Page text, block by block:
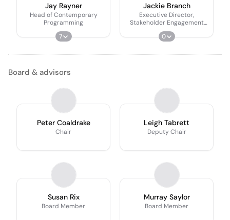
Jay Rayner
Head of Contemporary
Programming
7
Jackie Branch
Executive Director,
Stakeholder Engagement
Strategy
0
Board & advisors
Peter Coaldrake
Chair
Leigh Tabrett
Deputy Chair
Susan Rix
Board Member
Murray Saylor
Board Member